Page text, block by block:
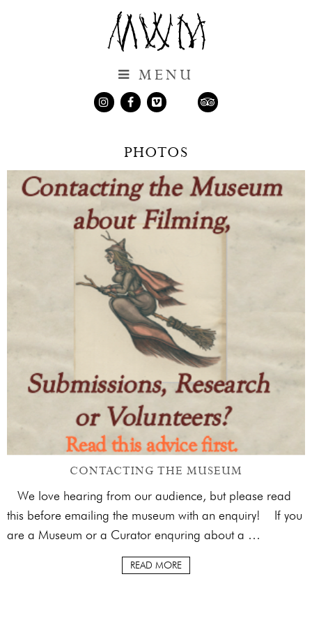
Museum of Witchcraft and Magic
MUSEUM OF WITCHCRAFT AND MAGIC
MENU
Resources
Contact Us
Loans and Borrowing
InstagramFacebookVimeo TripAdvisor
PHOTOS
CONTACTING THE MUSEUM
We love hearing from our audience, but please read
this before emailing the museum with an enquiry! If you
are a Museum or a Curator enquring about a …
READ MORE